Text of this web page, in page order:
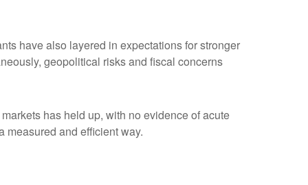
have also layered in expectations for stronger
geopolitical risks and fiscal concerns
has held up, with no evidence of acute
measured and efficient way.